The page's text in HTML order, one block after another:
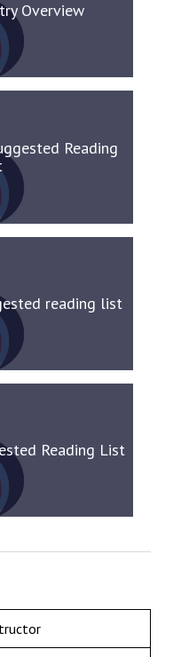
Overview
Reading
reading list
Reading List